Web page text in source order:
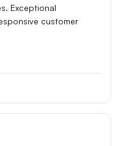
Exceptional
customer